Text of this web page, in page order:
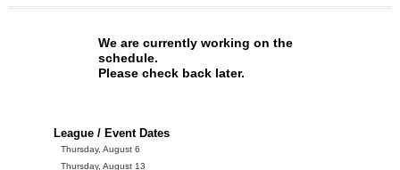
We are currently working on the
schedule.
Please check back later.
League / Event Dates
Thursday, August 6
Thursday, August 13